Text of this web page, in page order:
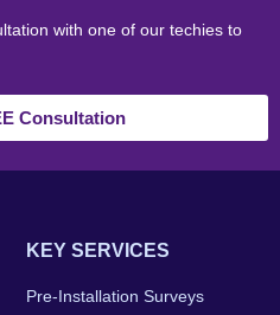
with one of our techies to
Consultation
KEY SERVICES
Pre-Installation Surveys